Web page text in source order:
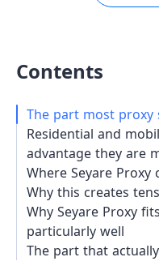
Contents
The part most proxy
Residential and
advantage they are
Where Seyare Proxy
Why this creates
Why Seyare Proxy
particularly well
The part that